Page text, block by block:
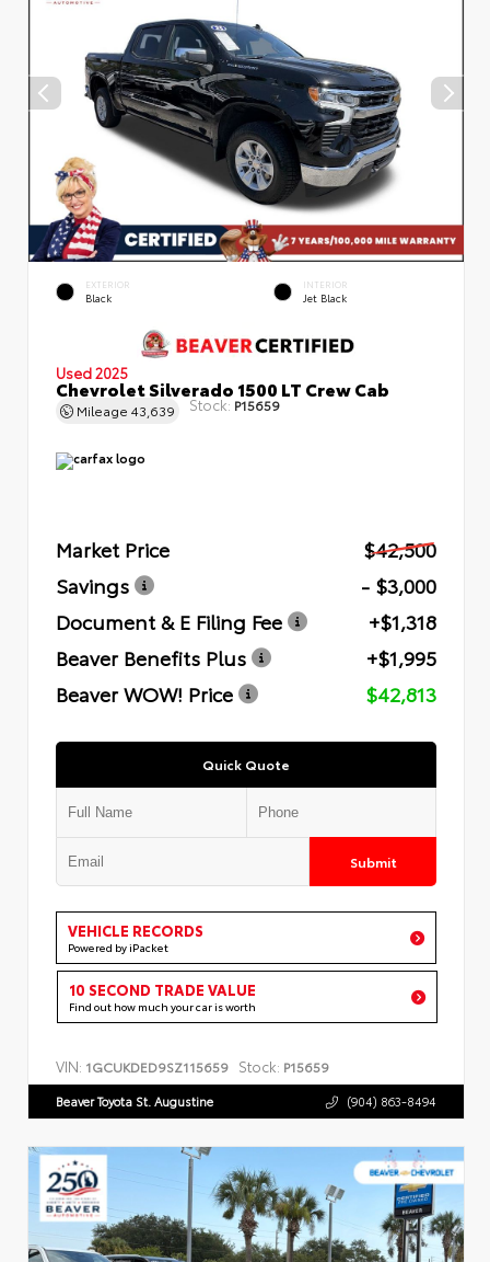
EXTERIOR
Black
INTERIOR
Jet Black
Used 2025
Chevrolet Silverado 1500 LT Crew Cab
Mileage 43,639 Stock: P15659
Market Price
$42,500
Savings
- $3,000
Document & E Filing Fee
+$1,318
Beaver Benefits Plus
+$1,995
Beaver WOW! Price
$42,813
Quick Quote
Submit
VEHICLE RECORDS
Powered by iPacket
10 SECOND TRADE VALUE
Find out how much your car is worth
VIN: 1GCUKDED9SZ115659 Stock: P15659
Beaver Toyota St. Augustine (904) 863-8494